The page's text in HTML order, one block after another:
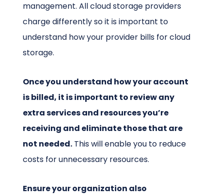
management. All cloud storage providers
charge differently so it is important to
understand how your provider bills for cloud
storage.
Once you understand how your account
is billed, it is important to review any
extra services and resources you’re
receiving and eliminate those that are
not needed. This will enable you to reduce
costs for unnecessary resources.
Ensure your organization also